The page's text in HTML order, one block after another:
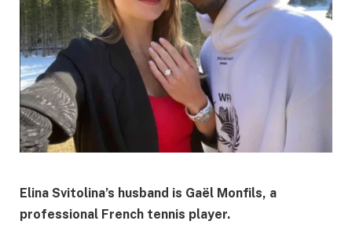
Elina Svitolina’s husband is Gaël Monfils, a
professional French tennis player.